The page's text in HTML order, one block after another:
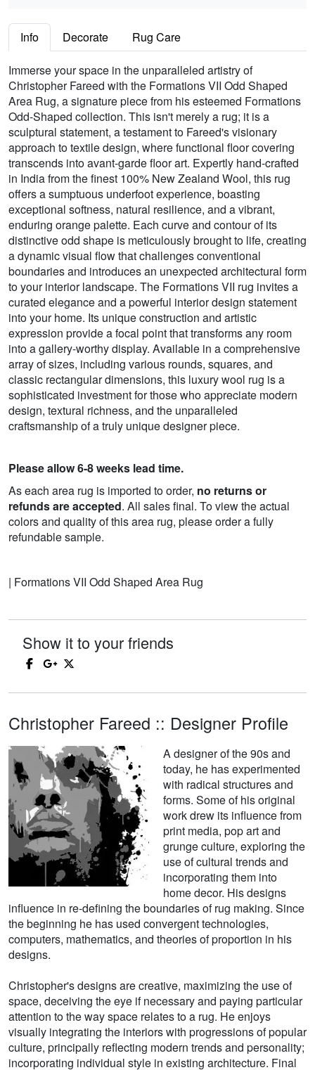
Info Decorate Rug Care
Immerse your space in the unparalleled artistry of
Christopher Fareed with the Formations VII Odd Shaped
Area Rug, a signature piece from his esteemed Formations
Odd-Shaped collection. This isn't merely a rug; it is a
sculptural statement, a testament to Fareed's visionary
approach to textile design, where functional floor covering
transcends into avant-garde floor art. Expertly hand-crafted
in India from the finest 100% New Zealand Wool, this rug
offers a sumptuous underfoot experience, boasting
exceptional softness, natural resilience, and a vibrant,
enduring orange palette. Each curve and contour of its
distinctive odd shape is meticulously brought to life, creating
a dynamic visual flow that challenges conventional
boundaries and introduces an unexpected architectural form
to your interior landscape. The Formations VII rug invites a
curated elegance and a powerful interior design statement
into your home. Its unique construction and artistic
expression provide a focal point that transforms any room
into a gallery-worthy display. Available in a comprehensive
array of sizes, including various rounds, squares, and
classic rectangular dimensions, this luxury wool rug is a
sophisticated investment for those who appreciate modern
design, textural richness, and the unparalleled
craftsmanship of a truly unique designer piece.
Please allow 6-8 weeks lead time.
As each area rug is imported to order, no returns or
refunds are accepted. All sales final. To view the actual
colors and quality of this area rug, please order a fully
refundable sample.
| Formations VII Odd Shaped Area Rug
Show it to your friends
Christopher Fareed :: Designer Profile
A designer of the 90s and
today, he has experimented
with radical structures and
forms. Some of his original
work drew its influence from
print media, pop art and
grunge culture, exploring the
use of cultural trends and
incorporating them into
home decor. His designs
influence in re-defining the boundaries of rug making. Since
the beginning he has used convergent technologies,
computers, mathematics, and theories of proportion in his
designs.
Christopher's designs are creative, maximizing the use of
space, deceiving the eye if necessary and paying particular
attention to the way space relates to a rug. He enjoys
visually integrating the interiors with progressions of popular
culture, principally reflecting modern trends and personality;
incorporating individual style in existing architecture. Final